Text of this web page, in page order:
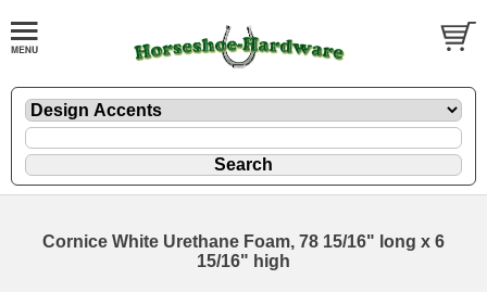
Cornice White Urethane Foam, 78 15/16" long x 6
15/16" high